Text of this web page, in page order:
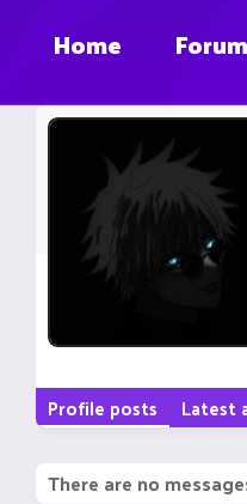
Home
Profile posts Latest
There are no